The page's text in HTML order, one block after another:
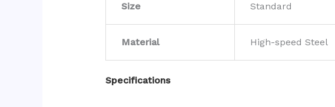
Size Standard
Material High-speed Steel
Specifications